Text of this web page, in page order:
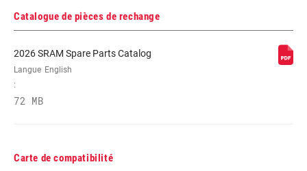
Catalogue de pièces de rechange
2026 SRAM Spare Parts Catalog
Langue
:
English
72 MB
Carte de compatibilité